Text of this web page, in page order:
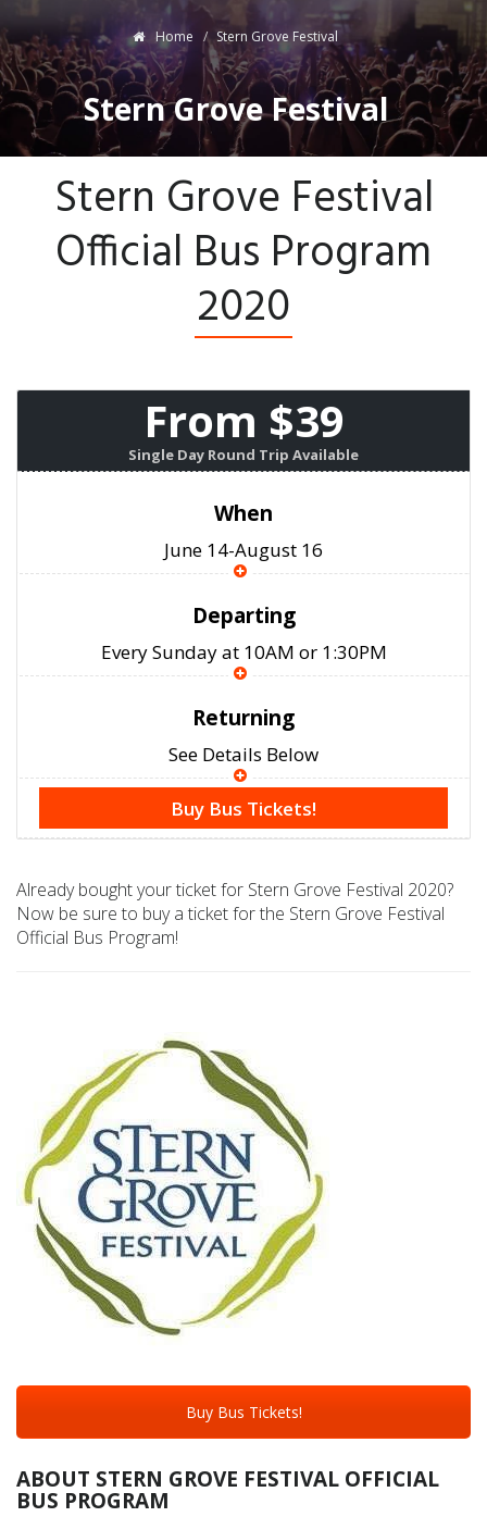
Home Stern Grove Festival
Stern Grove Festival
Stern Grove Festival
Official Bus Program
2020
From $39
Single Day Round Trip Available
When
June 14-August 16
Departing
Every Sunday at 10AM or 1:30PM
Returning
See Details Below
Buy Bus Tickets!
Already bought your ticket for Stern Grove Festival 2020?
Now be sure to buy a ticket for the Stern Grove Festival
Official Bus Program!
Buy Bus Tickets!
ABOUT STERN GROVE FESTIVAL OFFICIAL
BUS PROGRAM